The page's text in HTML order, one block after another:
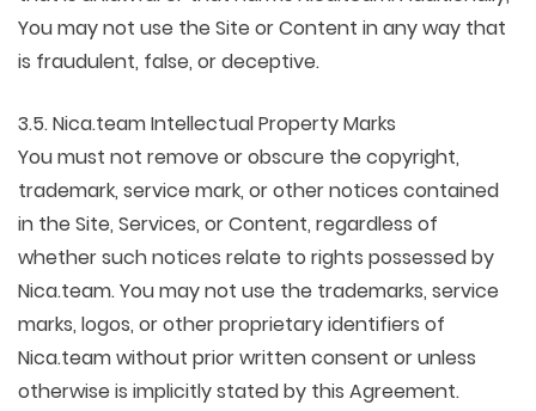
You may not use the Site or Content in any way that
is fraudulent, false, or deceptive.
3.5. Nica.team Intellectual Property Marks
You must not remove or obscure the copyright,
trademark, service mark, or other notices contained
in the Site, Services, or Content, regardless of
whether such notices relate to rights possessed by
Nica.team. You may not use the trademarks, service
marks, logos, or other proprietary identifiers of
Nica.team without prior written consent or unless
otherwise is implicitly stated by this Agreement.